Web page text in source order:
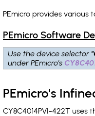
PEmicro provides various
PEmicro Software
Use the device selector
under PEmicro's
PEmicro's
CY8C4014PVI-422T